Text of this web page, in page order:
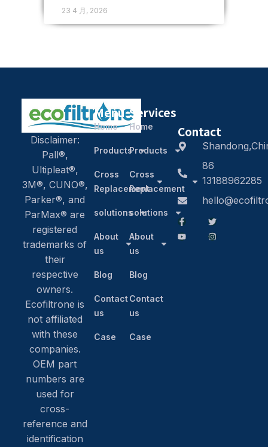
23 4 月, 2026
Disclaimer:
Pall®,
Ultipleat®,
3M®, CUNO®,
Parker®, and
ParMax® are
registered
trademarks of
their
respective
owners.
Ecofiltrone is
not affiliated
with these
companies.
OEM part
numbers are
used for
cross-
reference and
identification
Menu
Home
Products
Cross
Replacement
solutions
About
us
Blog
Contact
us
Case
Services
Home
Products
Cross
Replacement
solutions
About
us
Blog
Contact
us
Case
Contact
86
13188962285